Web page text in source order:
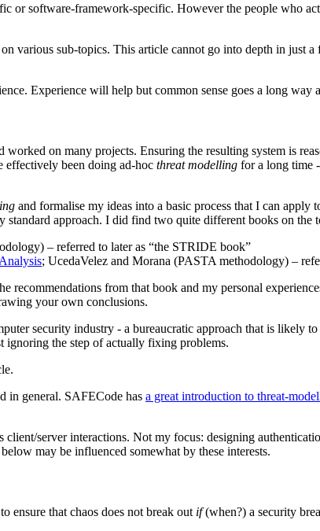
or software-framework-specific. However the people who
various sub-topics. This article cannot go into depth in just
Experience will help but common sense goes a long way
on many projects. Ensuring the resulting system is
effectively been doing ad-hoc threat modelling for a long time
and formalise my ideas into a basic process that I can apply
standard approach. I did find two quite different books on the
– referred to later as “the STRIDE book”
; UcedaVelez and Morana (PASTA methodology) –
from that book and my personal
your own conclusions.
security industry - a bureaucratic approach that is likely
ignoring the step of actually fixing problems.
in general. SAFECode has a great introduction to threat-
server interactions. Not my focus: designing
may be influenced somewhat by these interests.
ensure that chaos does not break out if(when?) a security